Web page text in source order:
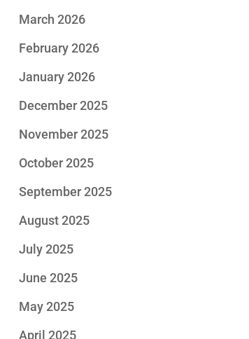
March 2026
February 2026
January 2026
December 2025
November 2025
October 2025
September 2025
August 2025
July 2025
June 2025
May 2025
April 2025